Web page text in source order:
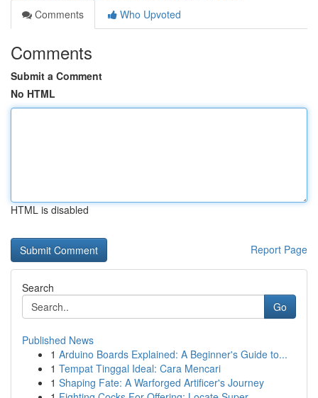
Comments
Who Upvoted
Comments
Submit a Comment
No HTML
HTML is disabled
Report Page
Search
Go
Published News
1 Arduino Boards Explained: A Beginner's Guide to...
1 Tempat Tinggal Ideal: Cara Mencari
1 Shaping Fate: A Warforged Artificer's Journey